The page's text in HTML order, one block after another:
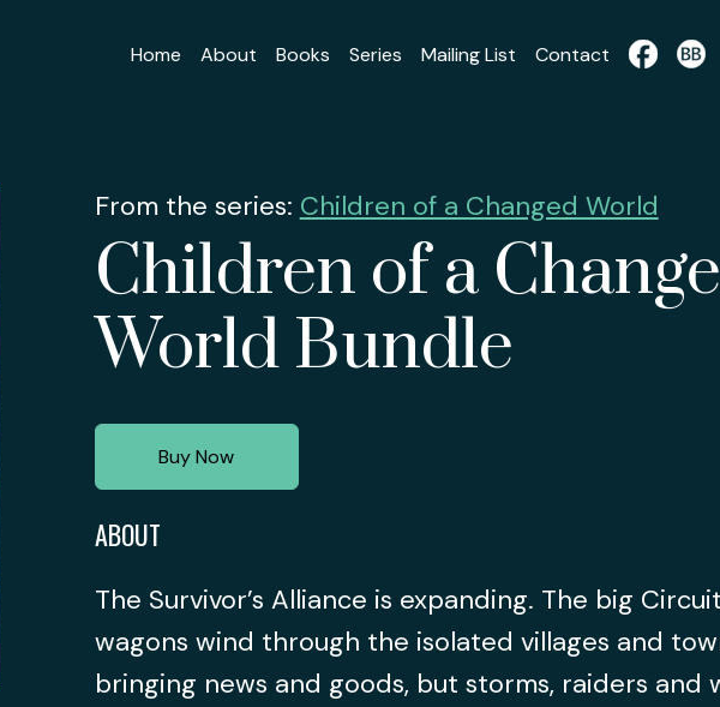
Home About Books Series Mailing List Contact
From the series: Children of a Changed World
Children of a
World Bundle
Buy Now
ABOUT
The Survivor’s Alliance is expanding. The big Circuit
wagons wind through the isolated villages and
bringing news and goods, but storms, raiders and